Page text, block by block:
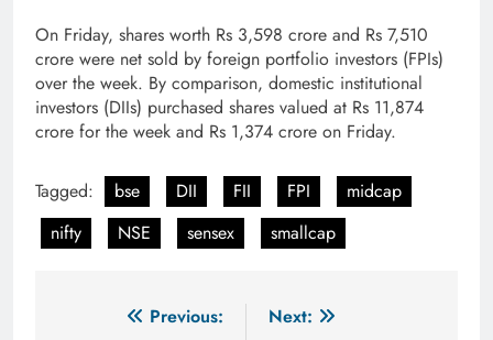
On Friday, shares worth Rs 3,598 crore and Rs 7,510
crore were net sold by foreign portfolio investors (FPIs)
over the week. By comparison, domestic institutional
investors (DIIs) purchased shares valued at Rs 11,874
crore for the week and Rs 1,374 crore on Friday.
Tagged: bse DII FII FPI
midcap
nifty
NSE sensex smallcap
Previous:
Next: